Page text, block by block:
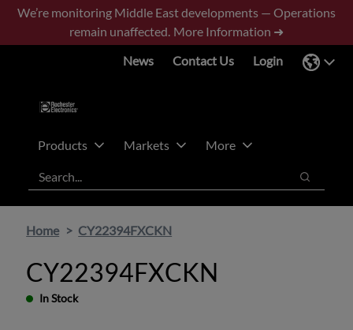
Skip
main
Skip
footer
We’re monitoring Middle East developments — Operations
remain unaffected. More Information ➜
News
Contact Us Login
Products Markets
More
Search
Search
Home CY22394FXCKN
CY22394FXCKN
In Stock